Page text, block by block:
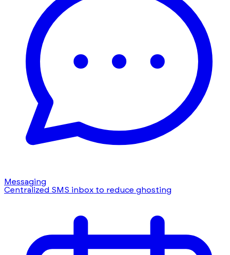
Messaging
Centralized SMS inbox to reduce ghosting